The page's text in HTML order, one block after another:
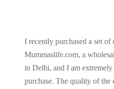
I recently purchased a set
Mummaslife.com, a
in Delhi, and I am
purchase. The quality of the